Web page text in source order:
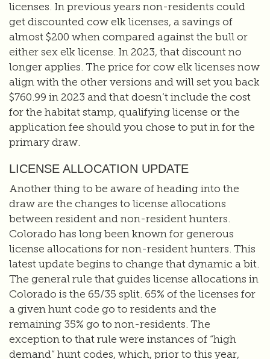
licenses. In previous years non-residents could
get discounted cow elk licenses, a savings of
almost $200 when compared against the bull or
either sex elk license. In 2023, that discount no
longer applies. The price for cow elk licenses now
align with the other versions and will set you back
$760.99 in 2023 and that doesn’t include the cost
for the habitat stamp, qualifying license or the
application fee should you chose to put in for the
primary draw.
LICENSE ALLOCATION UPDATE
Another thing to be aware of heading into the
draw are the changes to license allocations
between resident and non-resident hunters.
Colorado has long been known for generous
license allocations for non-resident hunters. This
latest update begins to change that dynamic a bit.
The general rule that guides license allocations in
Colorado is the 65/35 split. 65% of the licenses for
a given hunt code go to residents and the
remaining 35% go to non-residents. The
exception to that rule were instances of “high
demand” hunt codes, which, prior to this year,